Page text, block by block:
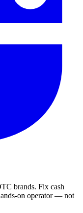
brands. Fix cash
on operator — not